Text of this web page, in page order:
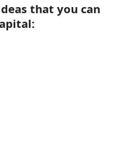
that you can